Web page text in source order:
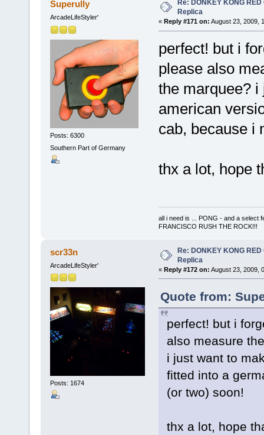
Superully
ArcadeLifeStyler'
Posts: 6300
Southern Part of Germany
Re: DONKEY KONG
Replica
« Reply #171 on: August 23, 2009,
perfect! but i
please also
the marquee?
american
cab, because i
thx a lot, hope
all i need is ... PONG - and a select
FRANCISCO RUSH THE ROCK!!!
scr33n
ArcadeLifeStyler'
Posts: 1674
Re: DONKEY KONG
Replica
« Reply #172 on: August 23, 2009,
Quote from:
perfect! but i
also measure
i just want to
fitted into a
(or two) soon!
thx a lot, hope